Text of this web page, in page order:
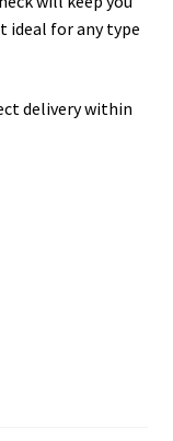
ideal for any type
delivery within